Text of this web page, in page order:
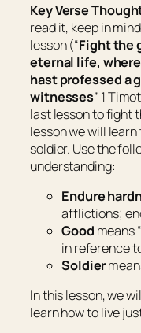
Key Verse
read it, keep in
lesson (“Fight the
eternal life,
hast professed a
witnesses” 1
last lesson to fight
lesson we will
soldier. Use the
understanding:
Endure
afflictions;
Good means “
in reference
Soldier
In this lesson, we
learn how to live